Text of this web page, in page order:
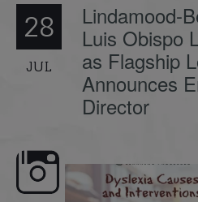
28
JUL
Lindamood-
Luis Obispo
as Flagship
Announces
Director
here, Dyslexia is complex, but
its causes...